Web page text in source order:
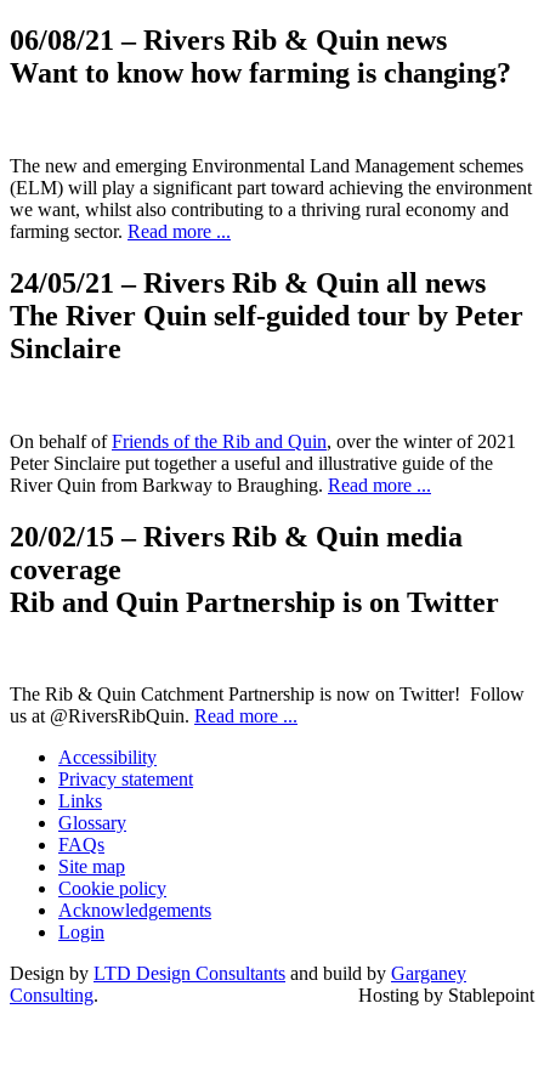
06/08/21 – Rivers Rib & Quin news
Want to know how farming is changing?
The new and emerging Environmental Land Management schemes
(ELM) will play a significant part toward achieving the environment
we want, whilst also contributing to a thriving rural economy and
farming sector. Read more ...
24/05/21 – Rivers Rib & Quin all news
The River Quin self-guided tour by Peter
Sinclaire
On behalf ofFriends of the Rib and Quin, over the winter of 2021
Peter Sinclaire put together a useful and illustrative guide of the
River Quin from Barkway to Braughing. Read more ...
20/02/15 – Rivers Rib & Quin media
coverage
Rib and Quin Partnership is on Twitter
The Rib & Quin Catchment Partnership is now on Twitter! Follow
us at @RiversRibQuin. Read more ...
Accessibility
Privacy statement
Links
Glossary
FAQs
Site map
Cookie policy
Acknowledgements
Login
Design by LTD Design Consultants and build by Garganey
Consulting. Hosting by Stablepoint